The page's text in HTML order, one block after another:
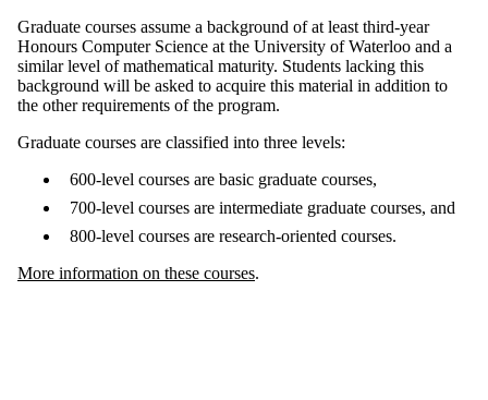
Graduate courses assume a background of at least third-year
Honours Computer Science at the University of Waterloo and a
similar level of mathematical maturity. Students lacking this
background will be asked to acquire this material in addition to
the other requirements of the program.
Graduate courses are classified into three levels:
600-level courses are basic graduate courses,
700-level courses are intermediate graduate courses, and
800-level courses are research-oriented courses.
More information on these courses.